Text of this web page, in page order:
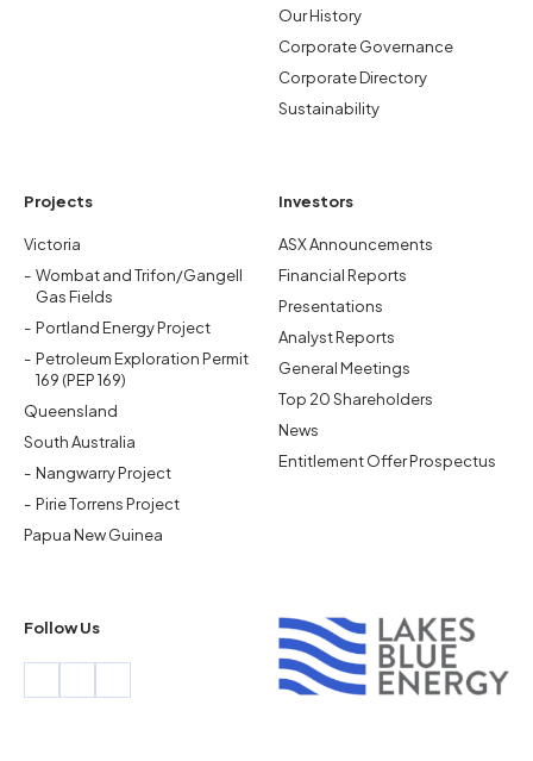
Our History
Corporate Governance
Corporate Directory
Sustainability
Projects
Victoria
Wombat and Trifon/Gangell
Gas Fields
Portland Energy Project
Petroleum Exploration Permit
169 (PEP 169)
Queensland
South Australia
Nangwarry Project
Pirie Torrens Project
Papua New Guinea
Investors
ASX Announcements
Financial Reports
Presentations
Analyst Reports
General Meetings
Top 20 Shareholders
News
Entitlement Offer Prospectus
Follow Us